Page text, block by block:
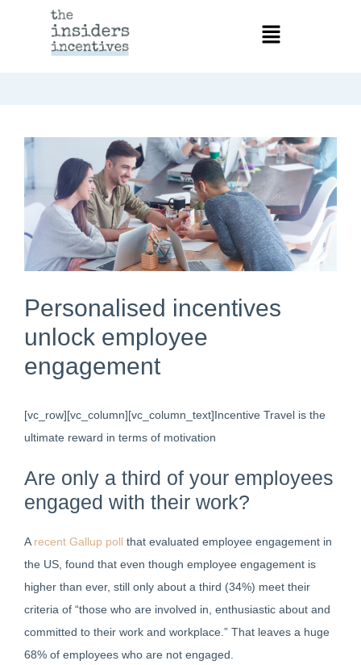
Personalised incentives
unlock employee
engagement
[vc_row][vc_column][vc_column_text]Incentive Travel is the
ultimate reward in terms of motivation
Are only a third of your employees
engaged with their work?
A recent Gallup poll that evaluated employee engagement in
the US, found that even though employee engagement is
higher than ever, still only about a third (34%) meet their
criteria of “those who are involved in, enthusiastic about and
committed to their work and workplace.” That leaves a huge
68% of employees who are not engaged.